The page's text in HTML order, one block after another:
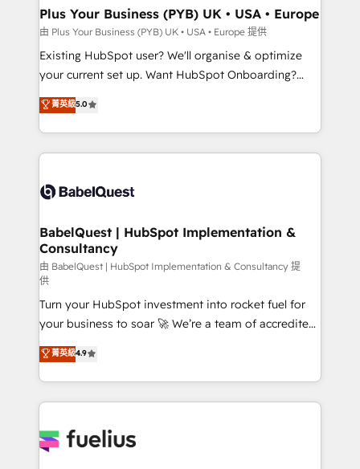
professionals.
Augmentée. Ce n'est pas une entreprise qui utilise
l'IA. C'est une organisation qui a réussi la symbiose
entre l'expertise humaine et l'intelligence artificielle.
Pas pour remplacer l'humain, mais pour l'augmenter.
transformation. D'abord les fondations : des
données unifiées, des processus alignés. Ensuite
vraie performance vient de l'intérieur. Act Inside.
Stand Out.
Plus Your Business (PYB) UK • USA • Europe
由 Plus Your Business (PYB) UK • USA • Europe 提供
Existing HubSpot user? We'll organise & optimize
your current set up. Want HubSpot Onboarding?
We'll customise your CRM & automate your business
processes. Welcome to our Profile! We can help
with... • CRM implementation, reports & workflows,
and team training • CRM migration: Salesforce,
Custom API integrations & ERP systems inc. SAP and
super skilled members) • 150+ Clients for Sales Hub,
Marketing Hub, Service Hub, Data Hub and Website
(CMS) • ISO/IEC 27001:2022, ISO 9001:2015 and
now... ISO 42001: 2023 certified • Exclusive AI
'GuardHub' governance framework, based on ISO
42001 - helping you 'organise complexity' 𝗥𝗲𝗮𝗱𝘆
𝗳𝗼𝗿 𝘁𝗵𝗲 𝗻𝗲𝘅𝘁 𝘀𝘁𝗲𝗽? Click the 👈 '𝗖𝗼𝗻𝘁𝗮𝗰𝘁
𝗯𝘂𝘀𝗶𝗻𝗲𝘀𝘀' button to get in touch (𝘸𝘦'𝘳𝘦 𝘴𝘶𝘱𝘦𝘳
𝘳𝘦𝘴𝘱𝘰𝘯𝘴𝘪𝘷𝘦)
菁英級5.0
BabelQuest | HubSpot Implementation &
Consultancy
由 BabelQuest | HubSpot Implementation & Consultancy 提
供
Turn your HubSpot investment into rocket fuel for
your business to soar 🚀 We’re a team of accredited
HubSpot experts ready to help you. We can
implement the platform into complex business
environments, optimise what you've got and make
sure you can actually use it, build your website in
for you and execute it on HubSpot. We are on the
菁英級4.9